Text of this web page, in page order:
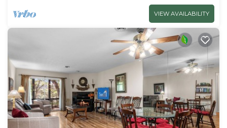
VIEW AVAILABILITY